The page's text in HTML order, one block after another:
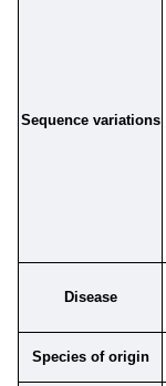
Sequence variations
Disease
Species of origin